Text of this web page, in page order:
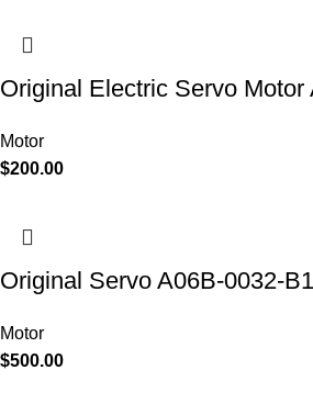
Original Electric Servo
Motor
$200.00
Original Servo A06B-0032-
Motor
$500.00